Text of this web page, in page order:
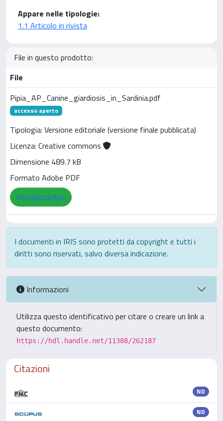
Appare nelle tipologie:
1.1 Articolo in rivista
File in questo prodotto:
File
Pipia_AP_Canine_giardiosis_in_Sardinia.pdf
accesso aperto
Tipologia: Versione editoriale (versione finale pubblicata)
Licenza: Creative commons
Dimensione 489.7 kB
Formato Adobe PDF
Visualizza/Apri
I documenti in IRIS sono protetti da copyright e tutti i
diritti sono riservati, salvo diversa indicazione.
Informazioni
Utilizza questo identificativo per citare o creare un link a
questo documento:
https://hdl.handle.net/11388/262187
Citazioni
ND
ND